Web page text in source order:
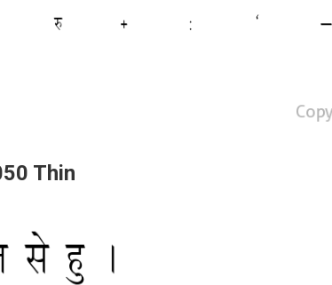
Thin